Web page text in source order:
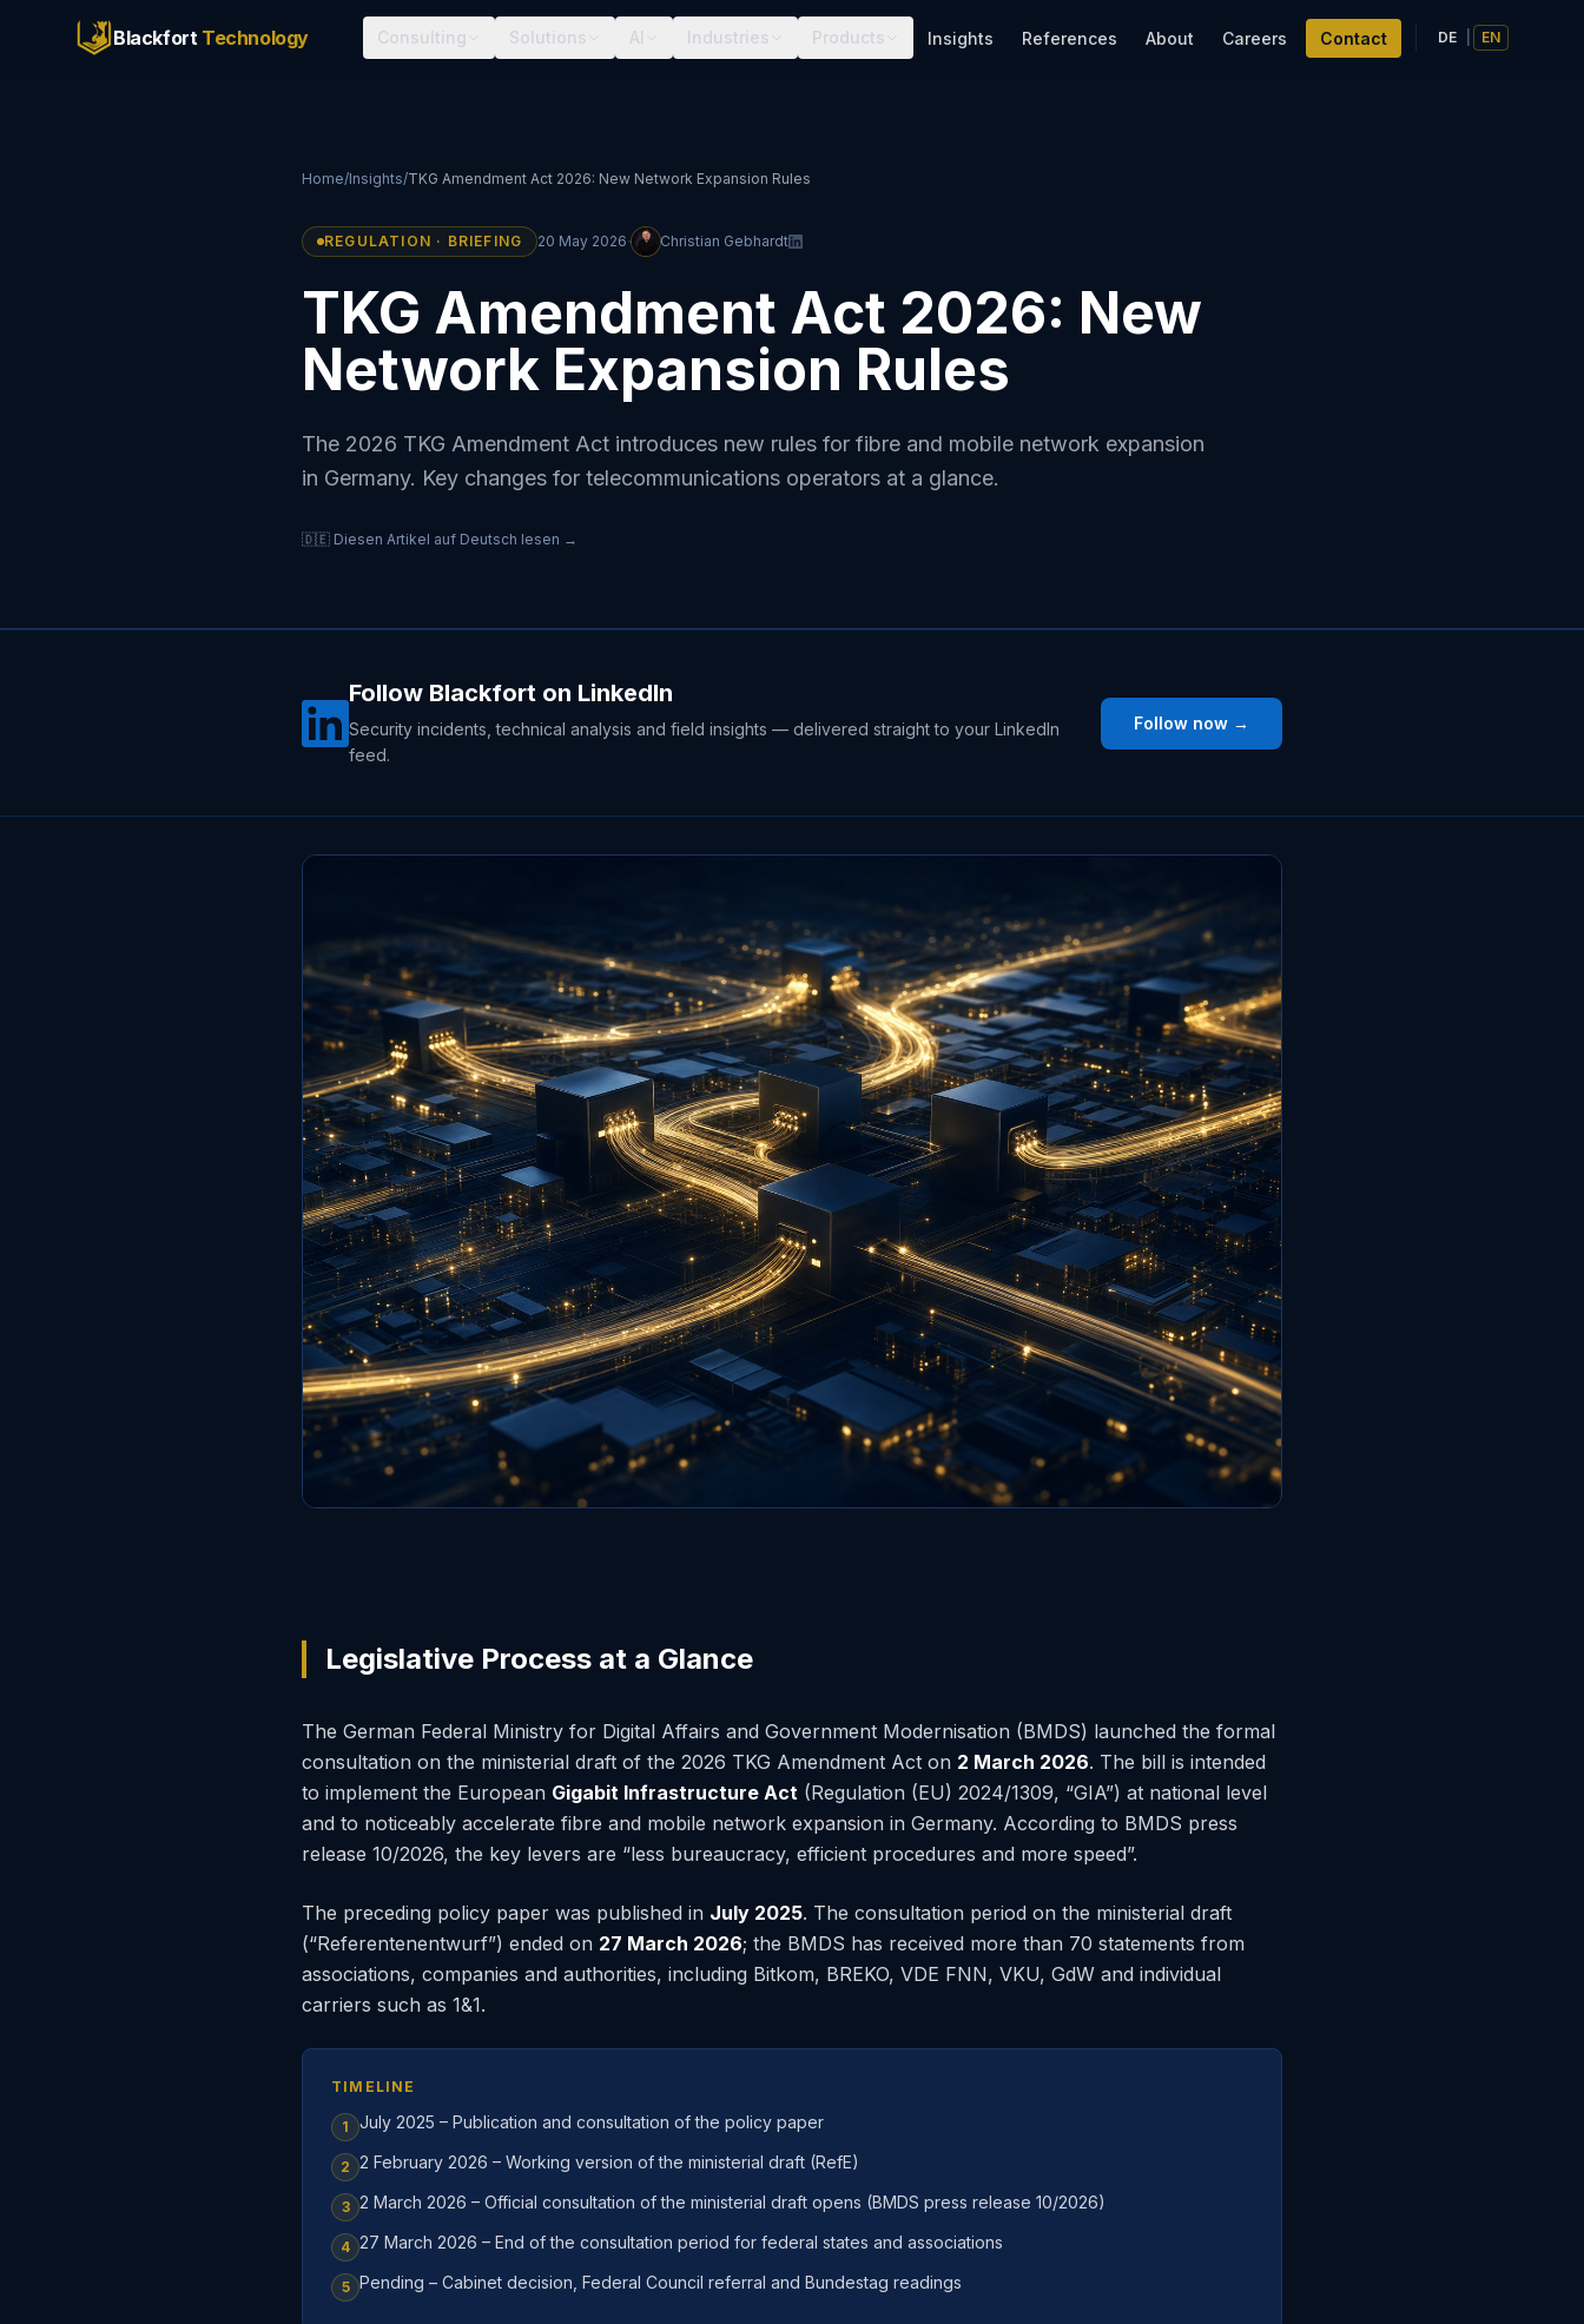
Blackfort Technology Consulting Solutions AI Industries Products Insights References About Careers Contact DE EN
Home/Insights/TKG Amendment Act 2026: New Network Expansion Rules
REGULATION · BRIEFING 20 May 2026· Christian Gebhardt
TKG Amendment Act 2026: New
Network Expansion Rules
The 2026 TKG Amendment Act introduces new rules for fibre and mobile network expansion
in Germany. Key changes for telecommunications operators at a glance.
🇩🇪 Diesen Artikel auf Deutsch lesen →
Follow Blackfort on LinkedIn
Security incidents, technical analysis and field insights — delivered straight to your LinkedIn
feed.
Follow now →
Legislative Process at a Glance
The German Federal Ministry for Digital Affairs and Government Modernisation (BMDS) launched the formal
consultation on the ministerial draft of the 2026 TKG Amendment Act on 2 March 2026. The bill is intended
to implement the European Gigabit Infrastructure Act (Regulation (EU) 2024/1309, “GIA”) at national level
and to noticeably accelerate fibre and mobile network expansion in Germany. According to BMDS press
release 10/2026, the key levers are “less bureaucracy, efficient procedures and more speed”.
The preceding policy paper was published in July 2025. The consultation period on the ministerial draft
(“Referentenentwurf”) ended on 27 March 2026; the BMDS has received more than 70 statements from
associations, companies and authorities, including Bitkom, BREKO, VDE FNN, VKU, GdW and individual
carriers such as 1&1.
TIMELINE
1 July 2025 – Publication and consultation of the policy paper
2 2 February 2026 – Working version of the ministerial draft (RefE)
3 2 March 2026 – Official consultation of the ministerial draft opens (BMDS press release 10/2026)
4 27 March 2026 – End of the consultation period for federal states and associations
5 Pending – Cabinet decision, Federal Council referral and Bundestag readings